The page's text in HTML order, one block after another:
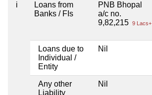
i
Loans from
Banks / FIs
PNB Bhopal
a/c no.
9,82,215 9 Lacs+
Loans due to
Individual /
Entity
Nil
Any other
Liability
Nil